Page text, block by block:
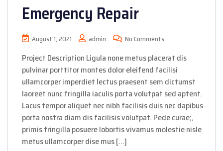
Emergency Repair
August 1, 2021 admin No Comments
Project Description Ligula none metus placerat dis
pulvinar porttitor montes dolor eleifend facilisi
ullamcorper imperdiet lectus praesent sem dictumst
laoreet nunc fringilla iaculis porta volutpat sed aptent.
Lacus tempor aliquet nec nibh facilisis duis nec dapibus
porta nostra diam dis facilisis volutpat. Pede curae;,
primis fringilla posuere lobortis vivamus molestie nisle
metus ullamcorper dise mus […]